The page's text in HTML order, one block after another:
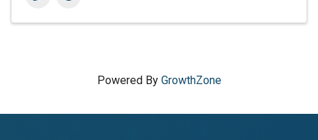
Powered By GrowthZone